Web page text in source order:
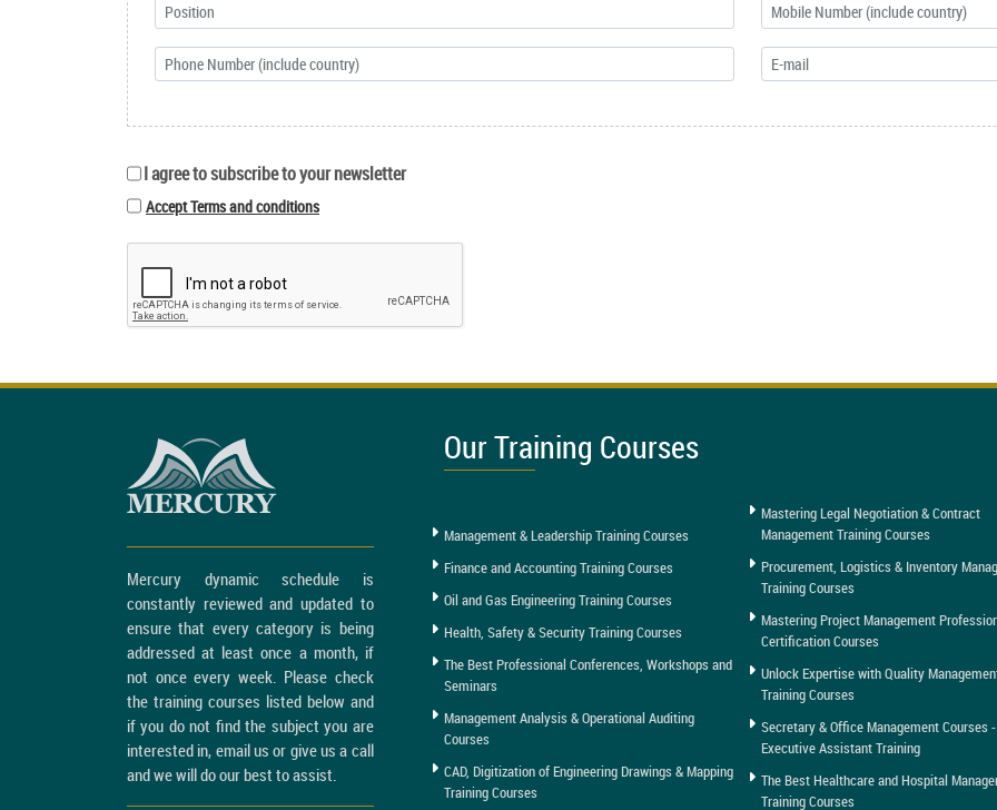
I agree to subscribe to your newsletter
Accept Terms and conditions
Mercury dynamic schedule is
constantly reviewed and updated to
ensure that every category is being
addressed at least once a month, if
not once every week. Please check
the training courses listed below and
if you do not find the subject you are
interested in, email us or give us a call
and we will do our best to assist.
Our Training Courses
Management & Leadership Training Courses
Finance and Accounting Training Courses
Oil and Gas Engineering Training Courses
Health, Safety & Security Training Courses
The Best Professional Conferences, Workshops and
Seminars
Management Analysis & Operational Auditing
Courses
CAD, Digitization of Engineering Drawings & Mapping
Training Courses
Mastering Legal Negotiation & Contract
Management Training Courses
Procurement, Logistics & Inventory
Training Courses
Mastering Project Management
Certification Courses
Unlock Expertise with Quality
Training Courses
Secretary & Office Management Courses -
Executive Assistant Training
The Best Healthcare and Hospital
Training Courses